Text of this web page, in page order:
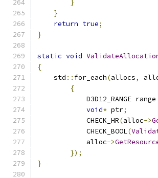
}
}
return true;
}
static void
{
    std
:: for_each(allocs,
{
            D3D12_RANGE range
void* ptr;
            CHECK_HR
(alloc->
            CHECK_BOOL
(
            alloc
->
});
}